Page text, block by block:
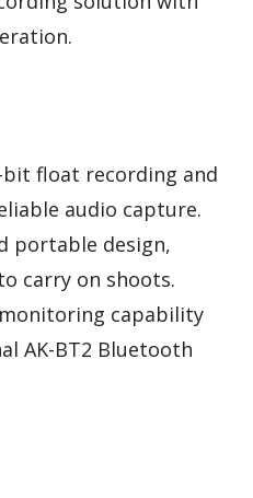
bit float recording and
audio capture.
portable design,
carry on shoots.
capability
AK-BT2 Bluetooth